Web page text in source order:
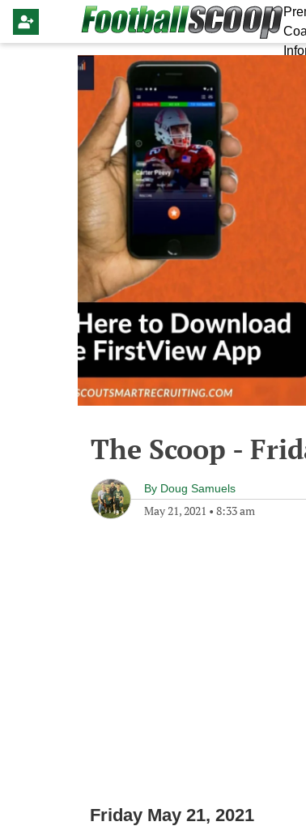
The Scoop -
By Doug Samuels
May 21, 2021 • 8:33 am
Friday May 21, 2021